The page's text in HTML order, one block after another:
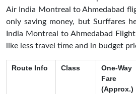
Air India Montreal to Ahmedabad
only saving money, but Surffares
India Montreal to Ahmedabad
like less travel time and in budget
Route Info Class
One-Way
Fare
(Approx.)